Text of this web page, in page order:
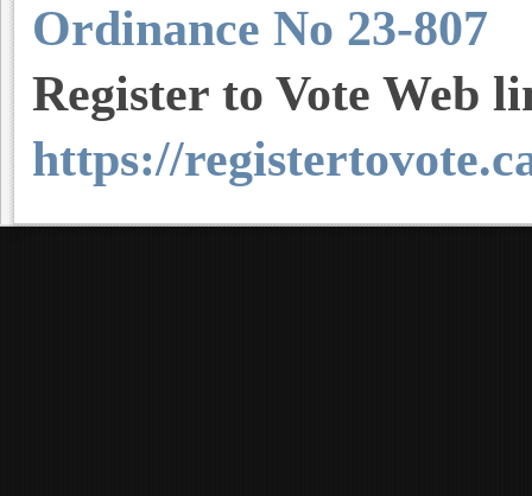
Ordinance No 23-807
Register to Vote Web
https://